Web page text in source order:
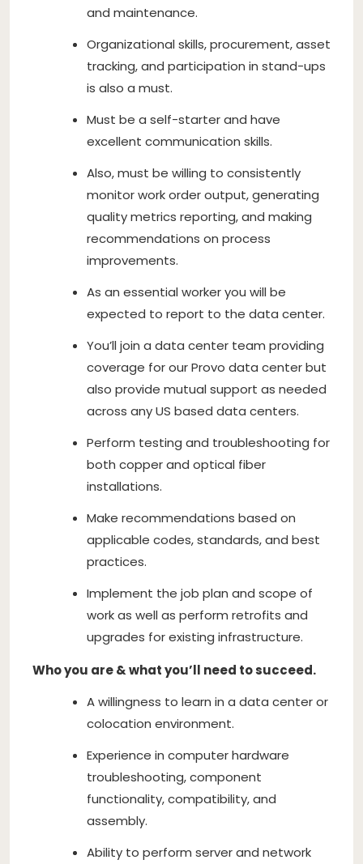
and maintenance.
Organizational skills, procurement, asset
tracking, and participation in stand-ups
is also a must.
Must be a self-starter and have
excellent communication skills.
Also, must be willing to consistently
monitor work order output, generating
quality metrics reporting, and making
recommendations on process
improvements.
As an essential worker you will be
expected to report to the data center.
You’ll join a data center team providing
coverage for our Provo data center but
also provide mutual support as needed
across any US based data centers.
Perform testing and troubleshooting for
both copper and optical fiber
installations.
Make recommendations based on
applicable codes, standards, and best
practices.
Implement the job plan and scope of
work as well as perform retrofits and
upgrades for existing infrastructure.
Who you are & what you’ll need to succeed.
A willingness to learn in a data center or
colocation environment.
Experience in computer hardware
troubleshooting, component
functionality, compatibility, and
assembly.
Ability to perform server and network